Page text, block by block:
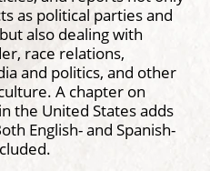
as political parties and
also dealing with
race relations,
and politics, and other
A chapter on
the United States adds
English- and Spanish-